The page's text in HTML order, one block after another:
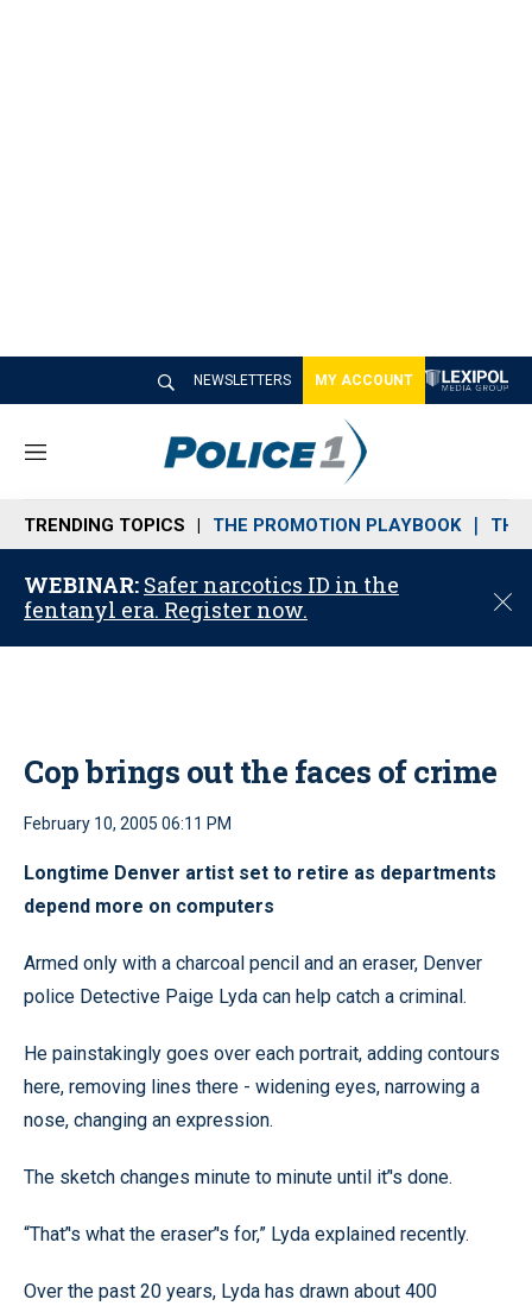
NEWSLETTERS MY ACCOUNT
M
n
u
TRENDING TOPICS THE PROMOTION PLAYBOOK THE
WEBINAR: Safer narcotics ID in the
fentanyl era. Register now.
C
o
Cop brings out the faces of crime
February 10, 2005 06:11 PM
Longtime Denver artist set to retire as departments
depend more on computers
Armed only with a charcoal pencil and an eraser, Denver
police Detective Paige Lyda can help catch a criminal.
He painstakingly goes over each portrait, adding contours
here, removing lines there - widening eyes, narrowing a
nose, changing an expression.
The sketch changes minute to minute until it’'s done.
“That’'s what the eraser’'s for,” Lyda explained recently.
Over the past 20 years, Lyda has drawn about 400